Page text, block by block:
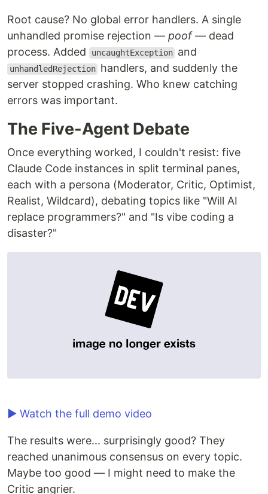
Root cause? No global error handlers. A single
unhandled promise rejection — poof— dead
process. Added
uncaughtException and
unhandledRejection handlers, and suddenly the
server stopped crashing. Who knew catching
errors was important.
The Five-Agent Debate
Once everything worked, I couldn't resist: five
Claude Code instances in split terminal panes,
each with a persona (Moderator, Critic, Optimist,
Realist, Wildcard), debating topics like "Will AI
replace programmers?" and "Is vibe coding a
disaster?"
▶ Watch the full demo video
The results were... surprisingly good? They
reached unanimous consensus on every topic.
Maybe too good — I might need to make the
Critic angrier.